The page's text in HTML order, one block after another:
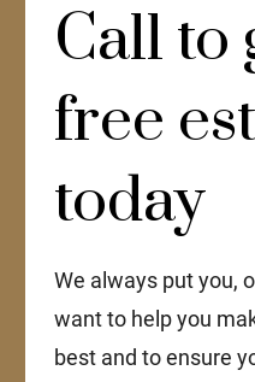
Call to
free
today
We always put you,
want to help you
best and to ensure